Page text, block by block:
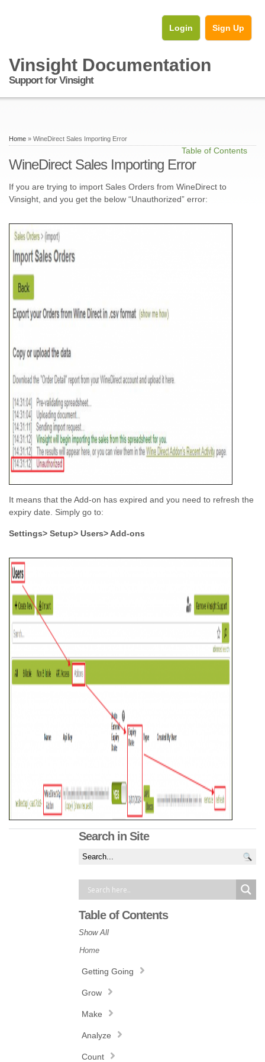
Login Sign Up
Vinsight Documentation
Support for Vinsight
Home » WineDirect Sales Importing Error
Table of Contents
WineDirect Sales Importing Error
If you are trying to import Sales Orders from WineDirect to
Vinsight, and you get the below “Unauthorized” error:
It means that the Add-on has expired and you need to refresh the
expiry date. Simply go to:
Settings> Setup> Users> Add-ons
Search in Site
Table of Contents
Show All
Home
Getting Going
Grow
Make
Analyze
Count